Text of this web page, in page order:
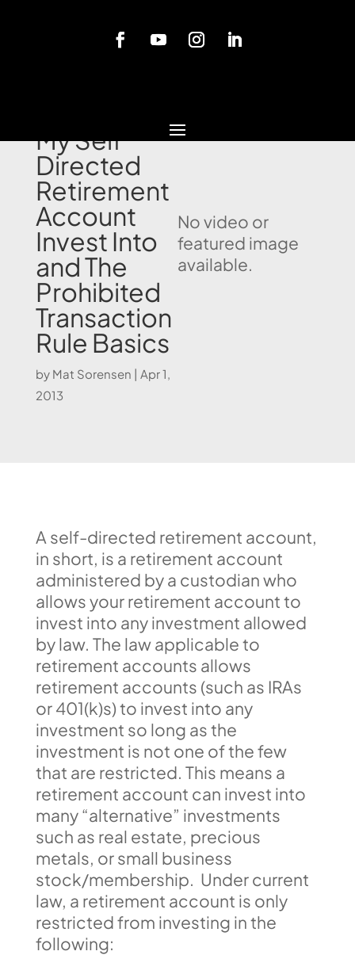
My Self
Directed
Retirement
Account
Invest Into
and The
Prohibited
Transaction
Rule Basics
by Mat Sorensen | Apr 1,
2013
No video or
featured image
available.
A self-directed retirement account,
in short, is a retirement account
administered by a custodian who
allows your retirement account to
invest into any investment allowed
by law. The law applicable to
retirement accounts allows
retirement accounts (such as IRAs
or 401(k)s) to invest into any
investment so long as the
investment is not one of the few
that are restricted. This means a
retirement account can invest into
many “alternative” investments
such as real estate, precious
metals, or small business
stock/membership. Under current
law, a retirement account is only
restricted from investing in the
following: